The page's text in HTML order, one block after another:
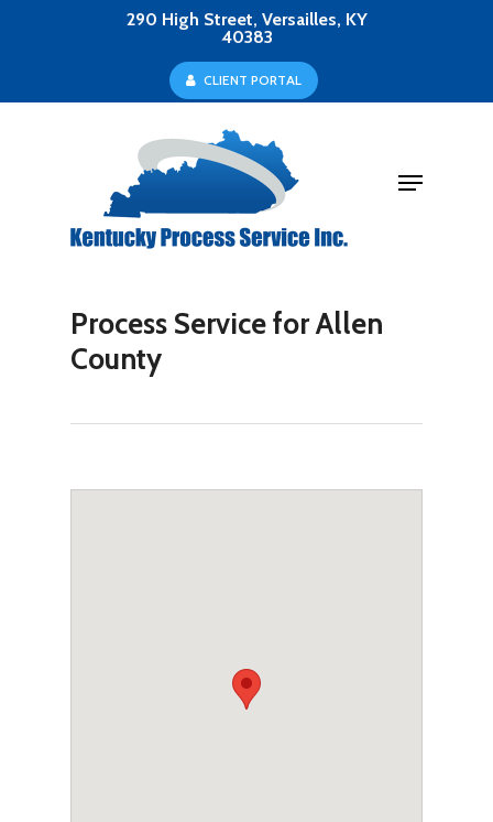
290 High Street, Versailles, KY
40383
CLIENT PORTAL
Menu
Process Service for Allen
County
Menu